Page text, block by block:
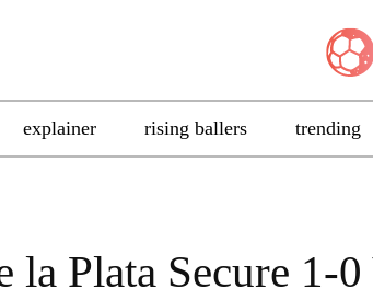
explainer rising ballers trending
la Plata Secure 1-